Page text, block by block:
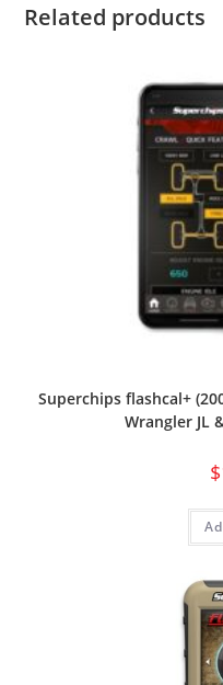
Related products
Superchips flashcal+
Wrangler JL
$